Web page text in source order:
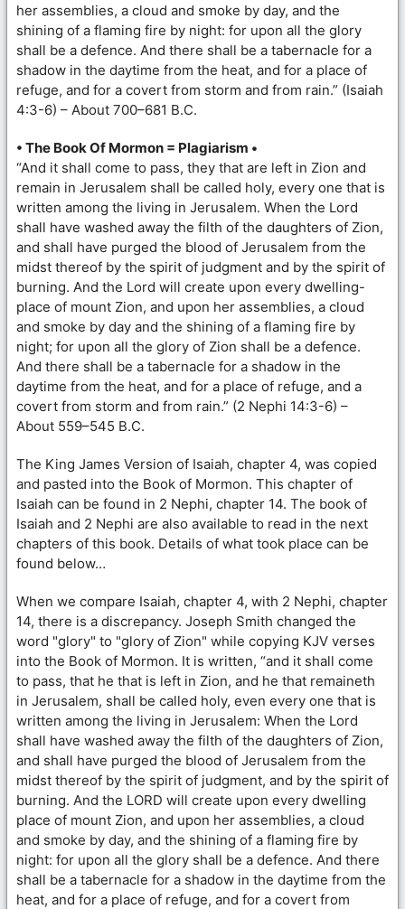
her assemblies, a cloud and smoke by day, and the
shining of a flaming fire by night: for upon all the glory
shall be a defence. And there shall be a tabernacle for a
shadow in the daytime from the heat, and for a place of
refuge, and for a covert from storm and from rain.” (Isaiah
4:3-6) – About 700–681 B.C.
• The Book Of Mormon = Plagiarism •
“And it shall come to pass, they that are left in Zion and
remain in Jerusalem shall be called holy, every one that is
written among the living in Jerusalem. When the Lord
shall have washed away the filth of the daughters of Zion,
and shall have purged the blood of Jerusalem from the
midst thereof by the spirit of judgment and by the spirit of
burning. And the Lord will create upon every dwelling-
place of mount Zion, and upon her assemblies, a cloud
and smoke by day and the shining of a flaming fire by
night; for upon all the glory of Zion shall be a defence.
And there shall be a tabernacle for a shadow in the
daytime from the heat, and for a place of refuge, and a
covert from storm and from rain.” (2 Nephi 14:3-6) –
About 559–545 B.C.
The King James Version of Isaiah, chapter 4, was copied
and pasted into the Book of Mormon. This chapter of
Isaiah can be found in 2 Nephi, chapter 14. The book of
Isaiah and 2 Nephi are also available to read in the next
chapters of this book. Details of what took place can be
found below…
When we compare Isaiah, chapter 4, with 2 Nephi, chapter
14, there is a discrepancy. Joseph Smith changed the
word "glory" to "glory of Zion" while copying KJV verses
into the Book of Mormon. It is written, “and it shall come
to pass, that he that is left in Zion, and he that remaineth
in Jerusalem, shall be called holy, even every one that is
written among the living in Jerusalem: When the Lord
shall have washed away the filth of the daughters of Zion,
and shall have purged the blood of Jerusalem from the
midst thereof by the spirit of judgment, and by the spirit of
burning. And the LORD will create upon every dwelling
place of mount Zion, and upon her assemblies, a cloud
and smoke by day, and the shining of a flaming fire by
night: for upon all the glory shall be a defence. And there
shall be a tabernacle for a shadow in the daytime from the
heat, and for a place of refuge, and for a covert from